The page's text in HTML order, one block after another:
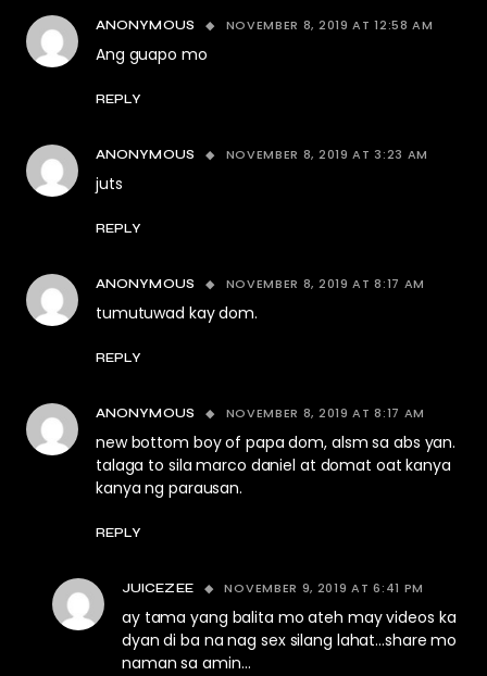
ANONYMOUS NOVEMBER 8, 2019 AT 12:58 AM
Ang guapo mo
REPLY
ANONYMOUS NOVEMBER 8, 2019 AT 3:23 AM
juts
REPLY
ANONYMOUS NOVEMBER 8, 2019 AT 8:17 AM
tumutuwad kay dom.
REPLY
ANONYMOUS NOVEMBER 8, 2019 AT 8:17 AM
new bottom boy of papa dom, alsm sa abs yan.
talaga to sila marco daniel at domat oat kanya
kanya ng parausan.
REPLY
JUICEZEE NOVEMBER 9, 2019 AT 6:41 PM
ay tama yang balita mo ateh may videos ka
dyan di ba na nag sex silang lahat…share mo
naman sa amin…